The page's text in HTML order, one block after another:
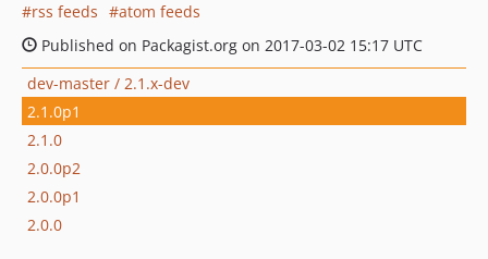
rss feeds
atom feeds
Published on Packagist.org on 2017-03-02 15:17 UTC
dev-master / 2.1.x-dev
2.1.0p1
2.1.0
2.0.0p2
2.0.0p1
2.0.0